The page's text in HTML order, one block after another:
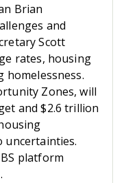
Brian
and
Scott
rates, housing
homelessness.
Zones, will
and $2.6 trillion
uncertainties.
platform